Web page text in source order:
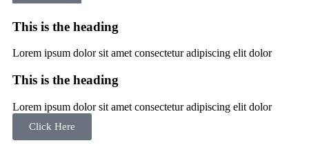
This is the heading
Lorem ipsum dolor sit amet consectetur adipiscing elit dolor
This is the heading
Lorem ipsum dolor sit amet consectetur adipiscing elit dolor
Click Here